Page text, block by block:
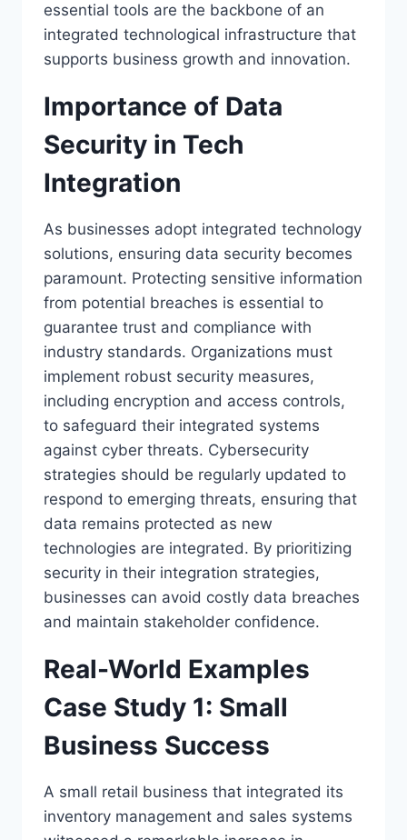
essential tools are the backbone of an
integrated technological infrastructure that
supports business growth and innovation.
Importance of Data
Security in Tech
Integration
As businesses adopt integrated technology
solutions, ensuring data security becomes
paramount. Protecting sensitive information
from potential breaches is essential to
guarantee trust and compliance with
industry standards. Organizations must
implement robust security measures,
including encryption and access controls,
to safeguard their integrated systems
against cyber threats. Cybersecurity
strategies should be regularly updated to
respond to emerging threats, ensuring that
data remains protected as new
technologies are integrated. By prioritizing
security in their integration strategies,
businesses can avoid costly data breaches
and maintain stakeholder confidence.
Real-World Examples
Case Study 1: Small
Business Success
A small retail business that integrated its
inventory management and sales systems